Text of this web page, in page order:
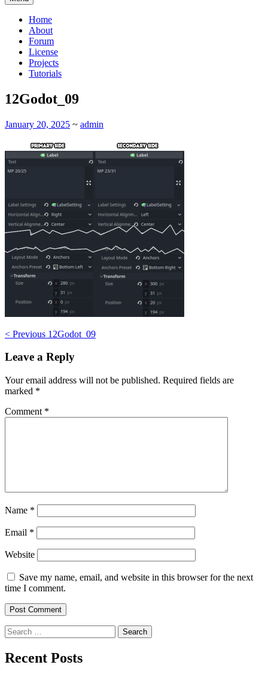
Home
About
Forum
License
Projects
Tutorials
12Godot_09
January 20, 2025 ~ admin
Post
navigation
< Previous 12Godot_09
Leave a Reply
Your email address will not be published. Required fields are
marked *
Comment *
Name *
Email *
Website
Save my name, email, and website in this browser for the next
time I comment.
Search
for:
Recent Posts